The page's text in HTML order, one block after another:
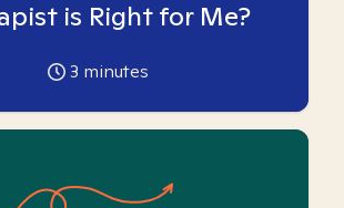
is Right for Me?
3 minutes